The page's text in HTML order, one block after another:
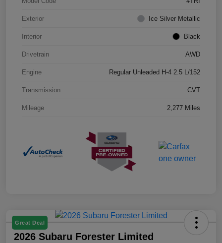
Exterior Ice Silver Metallic
Interior Black
Drivetrain AWD
Engine Regular Unleaded H-4 2.5 L/152
Transmission CVT
Mileage 2,277 Miles
Great Deal
2026 Subaru Forester Limited